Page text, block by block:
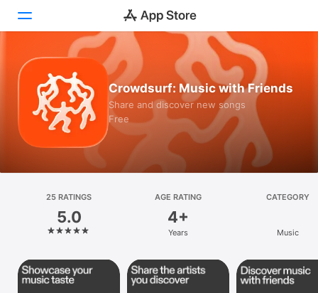
Today
Games
Apps
Platform
iPhone
iPad
Mac
Crowdsurf: Music with Friends
Share and discover new songs
Free
25 RATINGS
5.0
AGE RATING
4+
Years
CATEGORY
Music